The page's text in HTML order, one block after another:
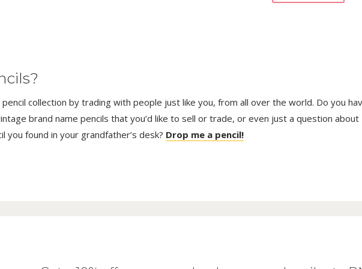
pencil collection by trading with people just like you, from all over the world. Do you
brand name pencils that you’d like to sell or trade, or even just a question about
you found in your grandfather’s desk? Drop me a pencil!